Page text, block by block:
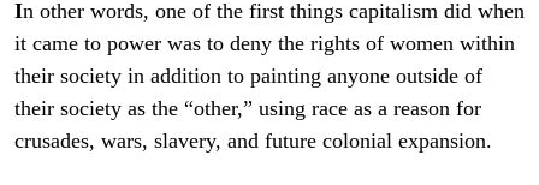
In other words, one of the first things capitalism did when
it came to power was to deny the rights of women within
their society in addition to painting anyone outside of
their society as the “other,” using race as a reason for
crusades, wars, slavery, and future colonial expansion.